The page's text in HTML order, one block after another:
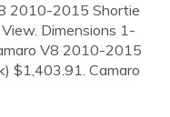
2010-2015 Shortie
Dimensions 1-
V8 2010-2015
$1,403.91. Camaro